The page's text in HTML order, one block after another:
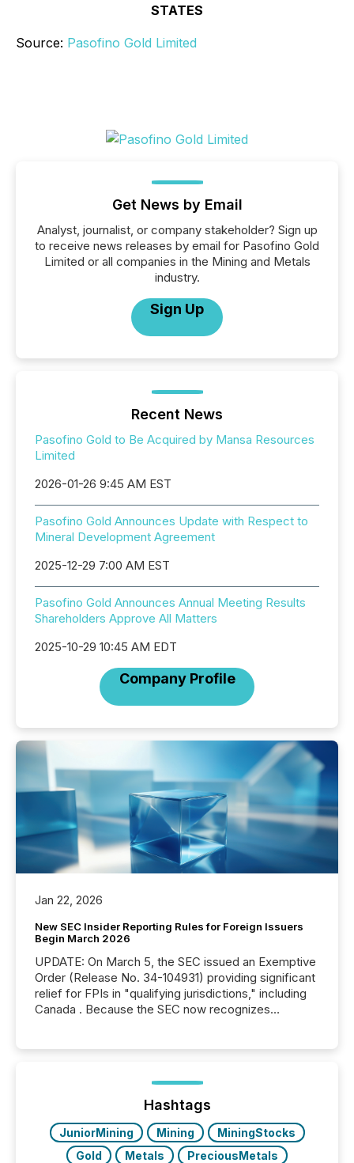
STATES
Source: Pasofino Gold Limited
Get News by Email
Analyst, journalist, or company stakeholder? Sign up
to receive news releases by email for Pasofino Gold
Limited or all companies in the Mining and Metals
industry.
Sign Up
Recent News
Pasofino Gold to Be Acquired by Mansa Resources
Limited
2026-01-26 9:45 AM EST
Pasofino Gold Announces Update with Respect to
Mineral Development Agreement
2025-12-29 7:00 AM EST
Pasofino Gold Announces Annual Meeting Results
Shareholders Approve All Matters
2025-10-29 10:45 AM EDT
Company Profile
Jan 22, 2026
New SEC Insider Reporting Rules for Foreign Issuers
Begin March 2026
UPDATE: On March 5, the SEC issued an Exemptive
Order (Release No. 34-104931) providing significant
relief for FPIs in "qualifying jurisdictions," including
Canada . Because the SEC now recognizes
jurisdiction of incorporation; FPIs incorporated in
"offshore" jurisdictions (e.g., Cayman Islands or
BVI)...
Hashtags
JuniorMining Mining
MiningStocks
Gold
Metals
PreciousMetals